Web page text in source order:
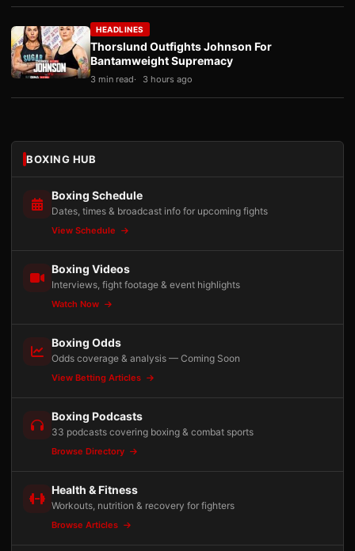
HEADLINES
Thorslund Outfights Johnson For
Bantamweight Supremacy
3 min read 3 hours ago
BOXING HUB
Boxing Schedule
Dates, times & broadcast info for upcoming fights
View Schedule
Boxing Videos
Interviews, fight footage & event highlights
Watch Now
Boxing Odds
Odds coverage & analysis — Coming Soon
View Betting Articles
Boxing Podcasts
33 podcasts covering boxing & combat sports
Browse Directory
Health & Fitness
Workouts, nutrition & recovery for fighters
Browse Articles